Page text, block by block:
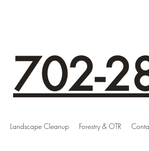
702-
Landscape Cleanup Forestry & OTR